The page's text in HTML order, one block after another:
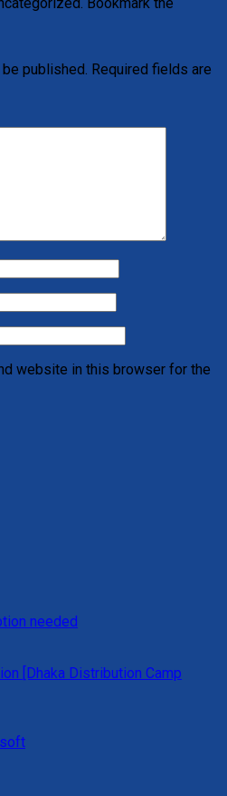
published. Required fields are
website in this browser for the
needed
[Dhaka Distribution Camp